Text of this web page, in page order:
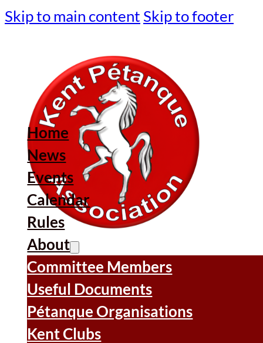
Skip to main content Skip to footer
Home
News
Events
Calendar
Rules
About
Committee Members
Useful Documents
Pétanque Organisations
Kent Clubs